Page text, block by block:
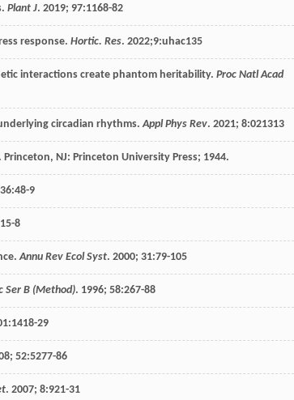
Plant J. 2019; 97:1168-82
response. Hortic. Res. 2022;9:uhac135
interactions create phantom heritability. Proc Natl Acad
circadian rhythms.Appl Phys Rev. 2021; 8:021313
Princeton, NJ: Princeton University Press; 1944.
36:48-9
8
Annu Rev Ecol Syst. 2000; 31:79-105
Ser B (Method). 1996; 58:267-88
:1418-29
; 52:5277-86
. 2007; 8:921-31